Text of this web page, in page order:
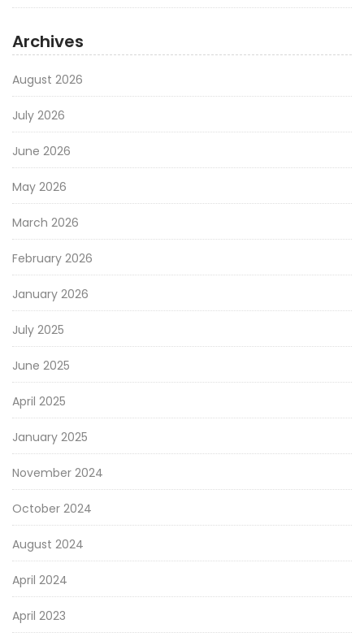
Archives
August 2026
July 2026
June 2026
May 2026
March 2026
February 2026
January 2026
July 2025
June 2025
April 2025
January 2025
November 2024
October 2024
August 2024
April 2024
April 2023